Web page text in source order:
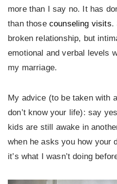
more than I say no. It has
than those counseling visits.
broken relationship, but
emotional and verbal levels
my marriage.
My advice (to be taken with
don’t know your life): say
kids are still awake in
when he asks you how your
it’s what I wasn’t doing